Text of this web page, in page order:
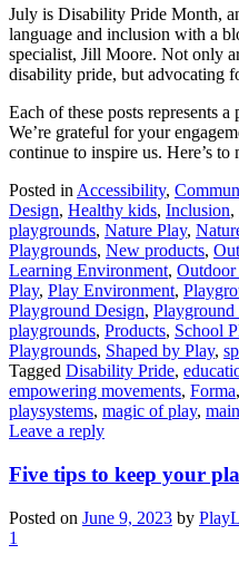
July is Disability Pride Month,
language and inclusion with a
specialist, Jill Moore. Not only
disability pride, but advocating
Each of these posts represents
We’re grateful for your
continue to inspire us. Here’s
Posted in Accessibility,
Design, Healthy kids, Inclusion,
playgrounds, Nature Play,
Playgrounds, New products,
Learning Environment, Outdoor
Play, Play Environment,
Playground Design,
playgrounds, Products, School
Playgrounds, Shaped by Play,
Tagged Disability Pride,
empowering movements, Forma,
playsystems, magic of play,
Leave a reply
Five tips to keep your
Posted on June 9, 2023 by
1